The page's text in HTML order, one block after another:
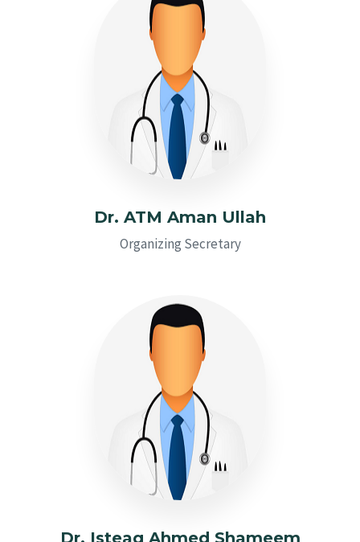
Dr. ATM Aman Ullah
Organizing Secretary
Dr. Isteaq Ahmed Shameem